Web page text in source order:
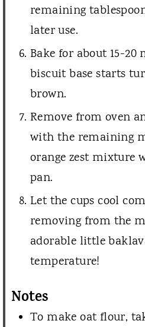
remaining
later use.
Bake for about 15-
biscuit base starts
brown.
Remove from oven
with the remaining
orange zest mixture
pan.
Let the cups cool
removing from the
adorable little
temperature!
Notes
To make oat flour,